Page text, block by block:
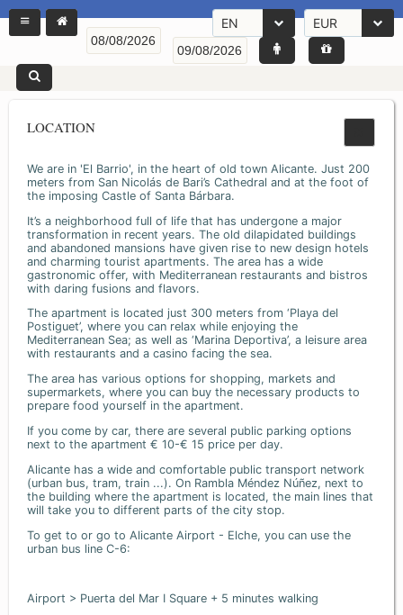
EN EUR
LOCATION
We are in 'El Barrio', in the heart of old town Alicante. Just 200
meters from San Nicolás de Bari’s Cathedral and at the foot of
the imposing Castle of Santa Bárbara.
It’s a neighborhood full of life that has undergone a major
transformation in recent years. The old dilapidated buildings
and abandoned mansions have given rise to new design hotels
and charming tourist apartments. The area has a wide
gastronomic offer, with Mediterranean restaurants and bistros
with daring fusions and flavors.
The apartment is located just 300 meters from ‘Playa del
Postiguet’, where you can relax while enjoying the
Mediterranean Sea; as well as ‘Marina Deportiva’, a leisure area
with restaurants and a casino facing the sea.
The area has various options for shopping, markets and
supermarkets, where you can buy the necessary products to
prepare food yourself in the apartment.
If you come by car, there are several public parking options
next to the apartment € 10-€ 15 price per day.
Alicante has a wide and comfortable public transport network
(urban bus, tram, train ...). On Rambla Méndez Núñez, next to
the building where the apartment is located, the main lines that
will take you to different parts of the city stop.
To get to or go to Alicante Airport - Elche, you can use the
urban bus line C-6:
Airport > Puerta del Mar I Square + 5 minutes walking